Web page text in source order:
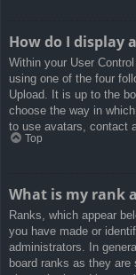
How do I display
Within your User
using one of the four
Upload. It is up to the
choose the way in
to use avatars, contact
Top
What is my rank
Ranks, which appear
you have made or
administrators. In
board ranks as they